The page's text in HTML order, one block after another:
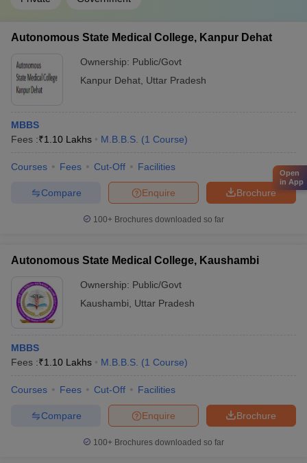
Autonomous State Medical College, Kanpur Dehat
Ownership: Public/Govt
Kanpur Dehat Uttar Pradesh
MBBS
Fees :₹1.10 Lakhs M.B.B.S. (1 Course)
Courses Fees Cut-Off Facilities
Brochure
Enquire
Compare
100+ Brochures downloaded so far
Autonomous State Medical College, Kaushambi
Ownership: Public/Govt
Kaushambi
Uttar Pradesh
MBBS
Fees :₹1.10 Lakhs M.B.B.S. (1 Course)
Courses Fees Cut-Off Facilities
Brochure
Enquire
Compare
100+ Brochures downloaded so far
Open
in App